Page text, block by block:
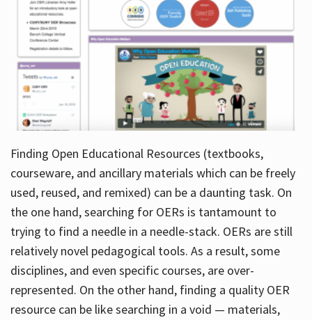
Finding Open Educational Resources (textbooks,
courseware, and ancillary materials which can be freely
used, reused, and remixed) can be a daunting task. On
the one hand, searching for OERs is tantamount to
trying to find a needle in a needle-stack. OERs are still
relatively novel pedagogical tools. As a result, some
disciplines, and even specific courses, are over-
represented. On the other hand, finding a quality OER
resource can be like searching in a void — materials,